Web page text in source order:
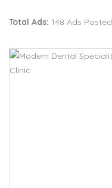
Total Ads: 148 Ads Posted